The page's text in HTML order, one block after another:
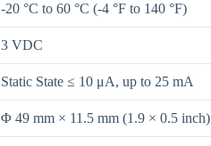
-20 °C to 60 °C (-4 °F to 140 °F)
3 VDC
Static State ≤ 10 μA, up to 25 mA
Φ 49 mm × 11.5 mm (1.9 × 0.5 inch)